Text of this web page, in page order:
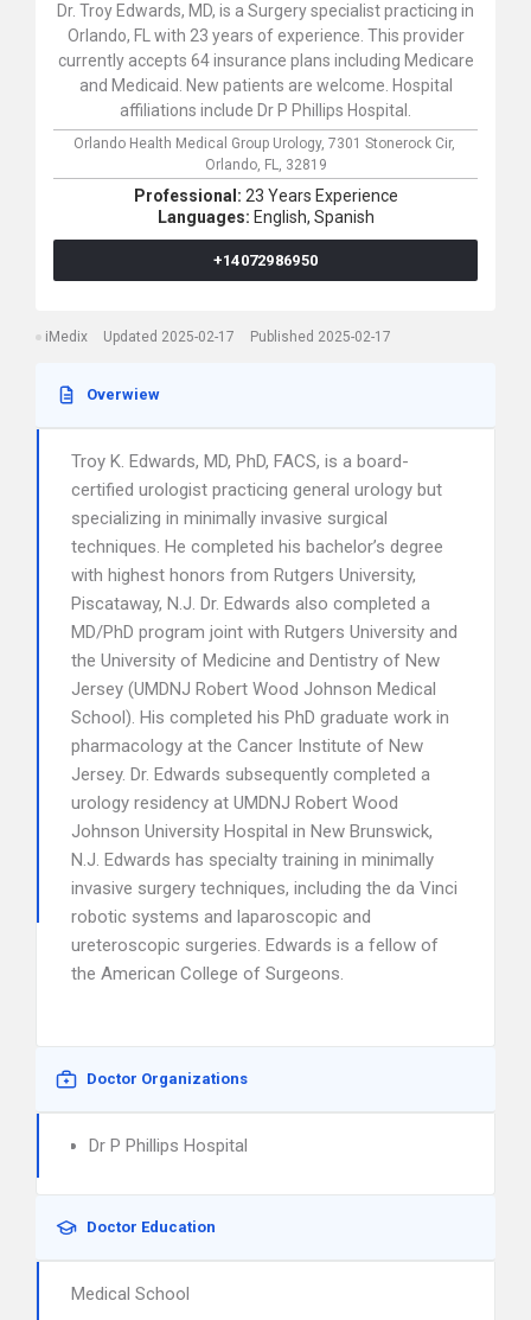
Dr. Troy Edwards, MD, is a Surgery specialist practicing in
Orlando, FL with 23 years of experience. This provider
currently accepts 64 insurance plans including Medicare
and Medicaid. New patients are welcome. Hospital
affiliations include Dr P Phillips Hospital.
Orlando Health Medical Group Urology, 7301 Stonerock Cir,
Orlando, FL, 32819
Professional: 23 Years Experience
Languages: English, Spanish
+14072986950
iMedix Updated 2025-02-17 Published 2025-02-17
Overwiew
Troy K. Edwards, MD, PhD, FACS, is a board-
certified urologist practicing general urology but
specializing in minimally invasive surgical
techniques. He completed his bachelor’s degree
with highest honors from Rutgers University,
Piscataway, N.J. Dr. Edwards also completed a
MD/PhD program joint with Rutgers University and
the University of Medicine and Dentistry of New
Jersey (UMDNJ Robert Wood Johnson Medical
School). His completed his PhD graduate work in
pharmacology at the Cancer Institute of New
Jersey. Dr. Edwards subsequently completed a
urology residency at UMDNJ Robert Wood
Johnson University Hospital in New Brunswick,
N.J. Edwards has specialty training in minimally
invasive surgery techniques, including the da Vinci
robotic systems and laparoscopic and
ureteroscopic surgeries. Edwards is a fellow of
the American College of Surgeons.
Doctor Organizations
Dr P Phillips Hospital
Doctor Education
Medical School